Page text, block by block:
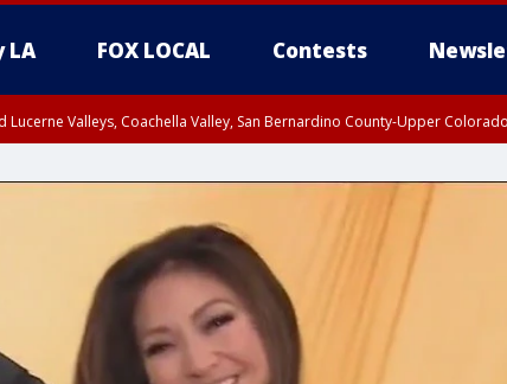
LA FOX LOCAL Contests
Lucerne Valleys, Coachella Valley, San Bernardino County-Upper